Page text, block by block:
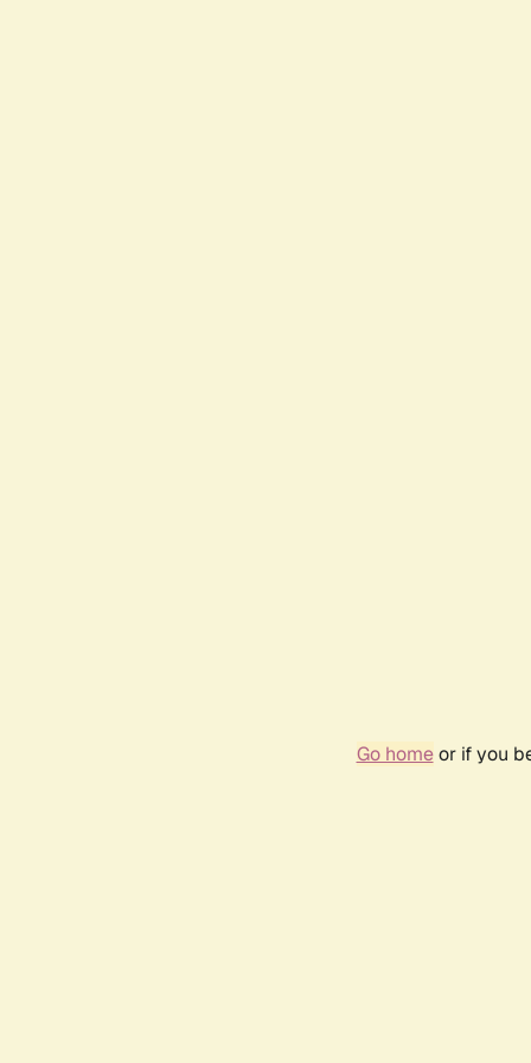
Go homeor if you